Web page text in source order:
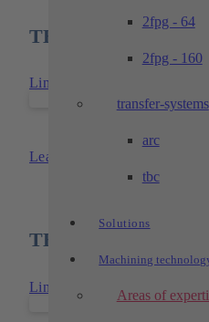
2fpg - 64
2fpg - 160
transfer-systems
arc
tbc
Solutions
Machining
Areas of
TECHTORY
Link to: TECHTORY-floor-
Learn more
TECHTORY
Link to: TECHTORY-floor-